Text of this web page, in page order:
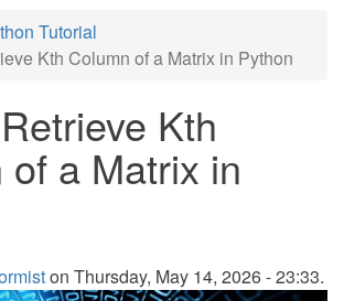
Tutorial
Kth Column of a Matrix in Python
Kth
of a Matrix in
on Thursday, May 14, 2026 - 23:33.